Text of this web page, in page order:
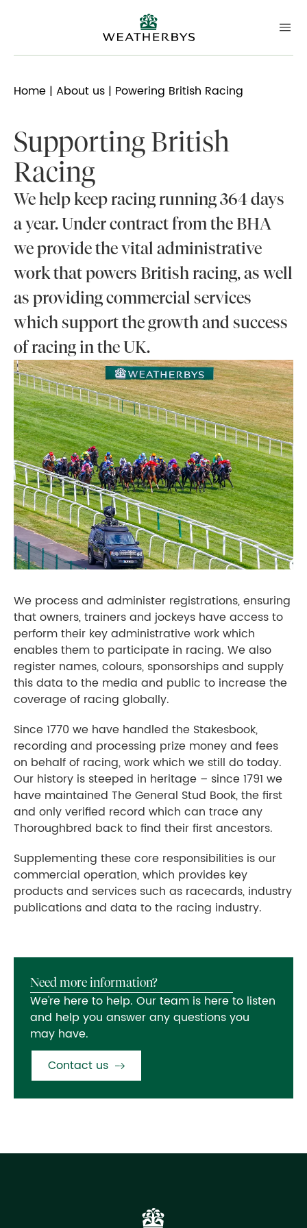
Home | About us | Powering British Racing
Supporting British
Racing
We help keep racing running 364 days
a year. Under contract from the BHA
we provide the vital administrative
work that powers British racing, as well
as providing commercial services
which support the growth and success
of racing in the UK.
We process and administer registrations, ensuring
that owners, trainers and jockeys have access to
perform their key administrative work which
enables them to participate in racing. We also
register names, colours, sponsorships and supply
this data to the media and public to increase the
coverage of racing globally.
Since 1770 we have handled the Stakesbook,
recording and processing prize money and fees
on behalf of racing, work which we still do today.
Our history is steeped in heritage – since 1791 we
have maintained The General Stud Book, the first
and only verified record which can trace any
Thoroughbred back to find their first ancestors.
Supplementing these core responsibilities is our
commercial operation, which provides key
products and services such as racecards, industry
publications and data to the racing industry.
Need more information?
We're here to help. Our team is here to listen
and help you answer any questions you
may have.
Contact us